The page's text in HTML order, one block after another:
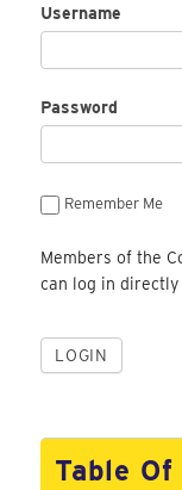
Username
Password
Remember Me
Members of the
can log in
Table